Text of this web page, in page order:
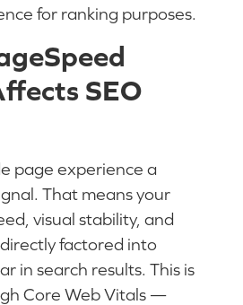
for ranking purposes.
SEO
page experience a
That means your
visual stability, and
factored into
in search results. This is
Core Web Vitals —